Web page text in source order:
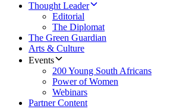
Thought Leader
Editorial
The Diplomat
The Green Guardian
Arts & Culture
Events
200 Young South Africans
Power of Women
Webinars
Partner Content